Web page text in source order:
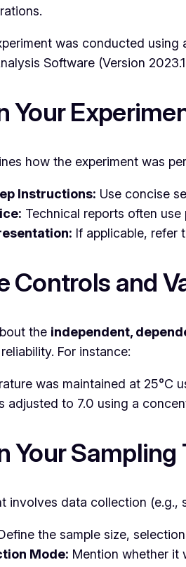
was conducted
Software (Version
Your
how the experiment was
Instructions: Use concise
Technical reports often
If applicable, refer
Controls and
the independent,
For instance:
was maintained at 25°C
adjusted to 7.0 using a
Your
involves data collection
the sample size,
Mode: Mention whether it